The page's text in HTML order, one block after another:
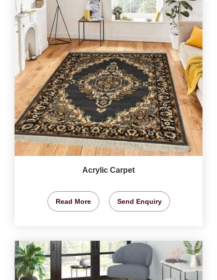
Acrylic Carpet
Read More Send Enquiry